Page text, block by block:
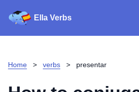
Ella Verbs
Home > verbs > presentar